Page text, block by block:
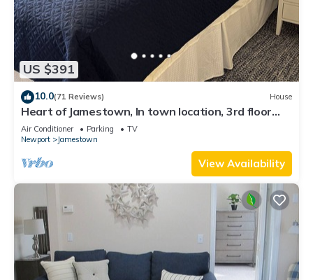
US $391
10.0(71 Reviews) House
Heart of Jamestown, In town location, 3rd floor
suite, B&B style with King Bed
Air Conditioner Parking
TV
Newport
Jamestown
View Availability